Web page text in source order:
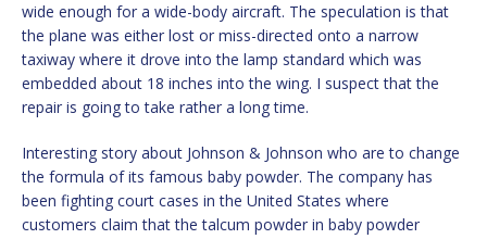
wide enough for a wide-body aircraft. The speculation is that
the plane was either lost or miss-directed onto a narrow
taxiway where it drove into the lamp standard which was
embedded about 18 inches into the wing. I suspect that the
repair is going to take rather a long time.
Interesting story about Johnson & Johnson who are to change
the formula of its famous baby powder. The company has
been fighting court cases in the United States where
customers claim that the talcum powder in baby powder